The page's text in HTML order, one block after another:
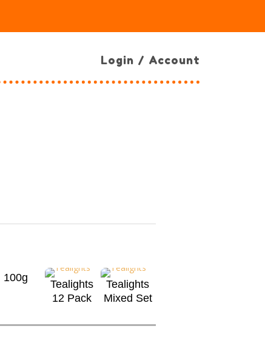
Login / Account
100g
Tealights
12 Pack
Tealights
Mixed Set